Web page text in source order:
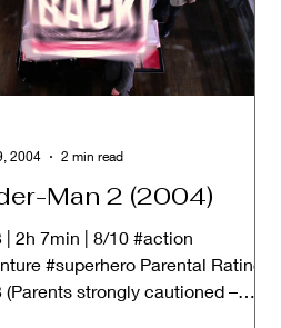
Man 2 (2004)
| 2h 7min | 8/10 #action
#superhero Parental Rating:
(Parents strongly cautioned –
2004
2 min read